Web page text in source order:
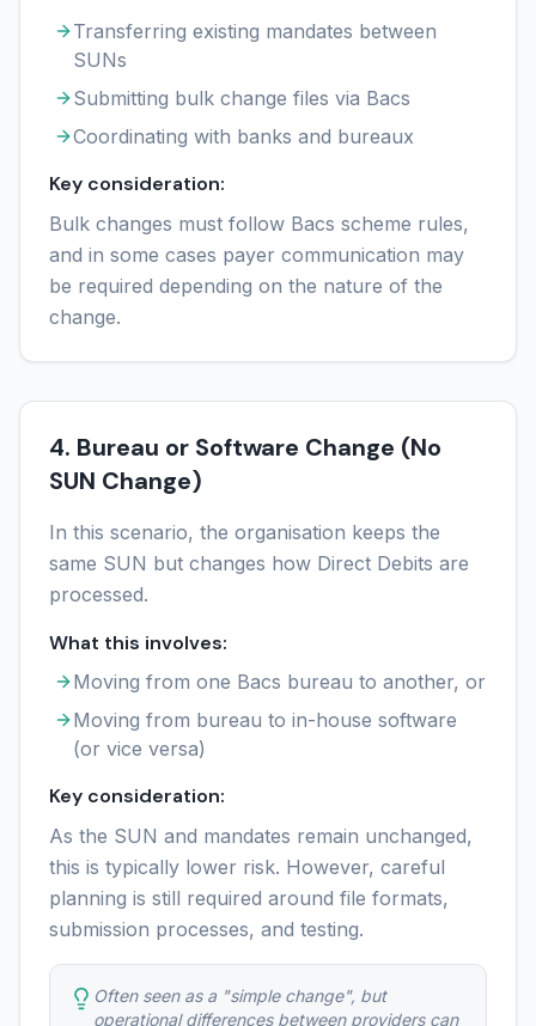
Transferring existing mandates between
SUNs
Submitting bulk change files via Bacs
Coordinating with banks and bureaux
Key consideration:
Bulk changes must follow Bacs scheme rules,
and in some cases payer communication may
be required depending on the nature of the
change.
4. Bureau or Software Change (No
SUN Change)
In this scenario, the organisation keeps the
same SUN but changes how Direct Debits are
processed.
What this involves:
Moving from one Bacs bureau to another, or
Moving from bureau to in-house software
(or vice versa)
Key consideration:
As the SUN and mandates remain unchanged,
this is typically lower risk. However, careful
planning is still required around file formats,
submission processes, and testing.
Often seen as a "simple change", but
operational differences between providers can